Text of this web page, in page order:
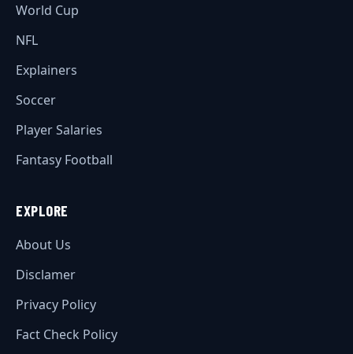
World Cup
NFL
Explainers
Soccer
Player Salaries
Fantasy Football
EXPLORE
About Us
Disclamer
Privacy Policy
Fact Check Policy